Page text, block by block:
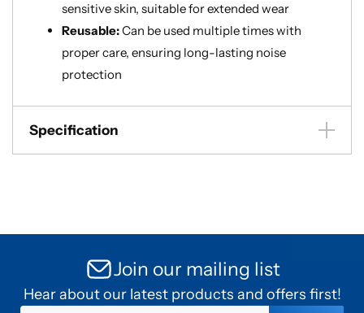
sensitive skin, suitable for extended wear
Reusable:Can be used multiple times with
proper care, ensuring long-lasting noise
protection
Specification
Join our mailing list
Hear about our latest products and offers first!